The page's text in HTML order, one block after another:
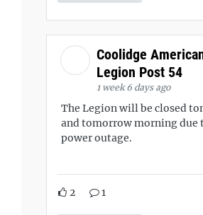
Coolidge
Legion Post 54
1 week 6 days ago
The Legion will be closed
and tomorrow morning due
power outage.
2 1